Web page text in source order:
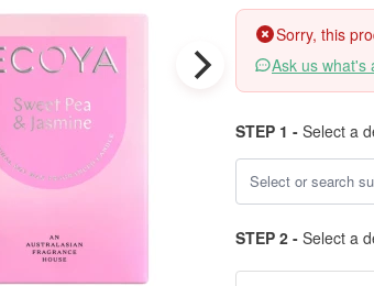
Sorry, this
Ask us what's
STEP 1 - Select a
STEP 2 - Select a